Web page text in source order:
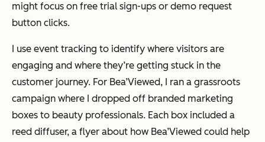
might focus on free trial sign-ups or demo request
button clicks.
I use event tracking to identify where visitors are
engaging and where they’re getting stuck in the
customer journey. For Bea’Viewed, I ran a grassroots
campaign where I dropped off branded marketing
boxes to beauty professionals. Each box included a
reed diffuser, a flyer about how Bea’Viewed could help